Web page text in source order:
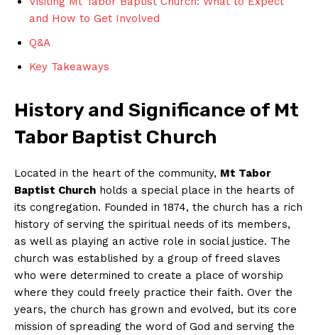
and How to Get Involved
Q&A
Key Takeaways
History and Significance of Mt
Tabor Baptist Church
Located in the heart of the community, Mt Tabor
Baptist Church holds a special place in the hearts of
its congregation. Founded in 1874, the church has a rich
history of serving the spiritual needs of its members,
as well as playing an active role in social justice. The
church was established by a group of freed slaves
who were determined to create a place of worship
where they could freely practice their faith. Over the
years, the church has grown and evolved, but its core
mission of spreading the word of God and serving the